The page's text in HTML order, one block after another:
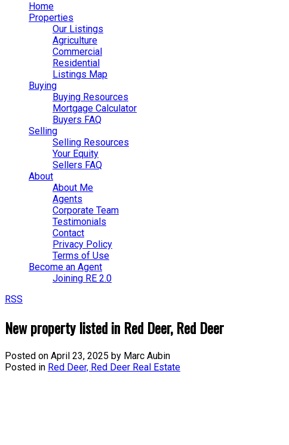
Home
Properties
Our Listings
Agriculture
Commercial
Residential
Listings Map
Buying
Buying Resources
Mortgage Calculator
Buyers FAQ
Selling
Selling Resources
Your Equity
Sellers FAQ
About
About Me
Agents
Corporate Team
Testimonials
Contact
Privacy Policy
Terms of Use
Become an Agent
Joining RE 2.0
RSS
New property listed in Red Deer, Red Deer
Posted on April 23, 2025 by Marc Aubin
Posted in Red Deer, Red Deer Real Estate